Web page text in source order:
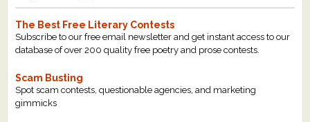
The Best Free Literary Contests
Subscribe to our free email newsletter and get instant access to our
database of over 200 quality free poetry and prose contests.
Scam Busting
Spot scam contests, questionable agencies, and marketing
gimmicks